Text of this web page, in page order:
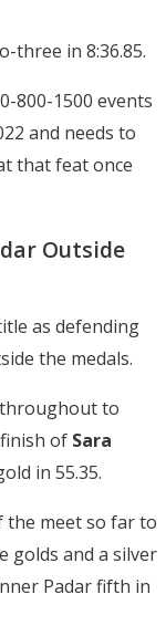
three in 8:36.85.
800-1500 events
and needs to
that feat once
Outside
as defending
the medals.
throughout to
of Sara
in 55.35.
the meet so far to
golds and a silver
Padar fifth in